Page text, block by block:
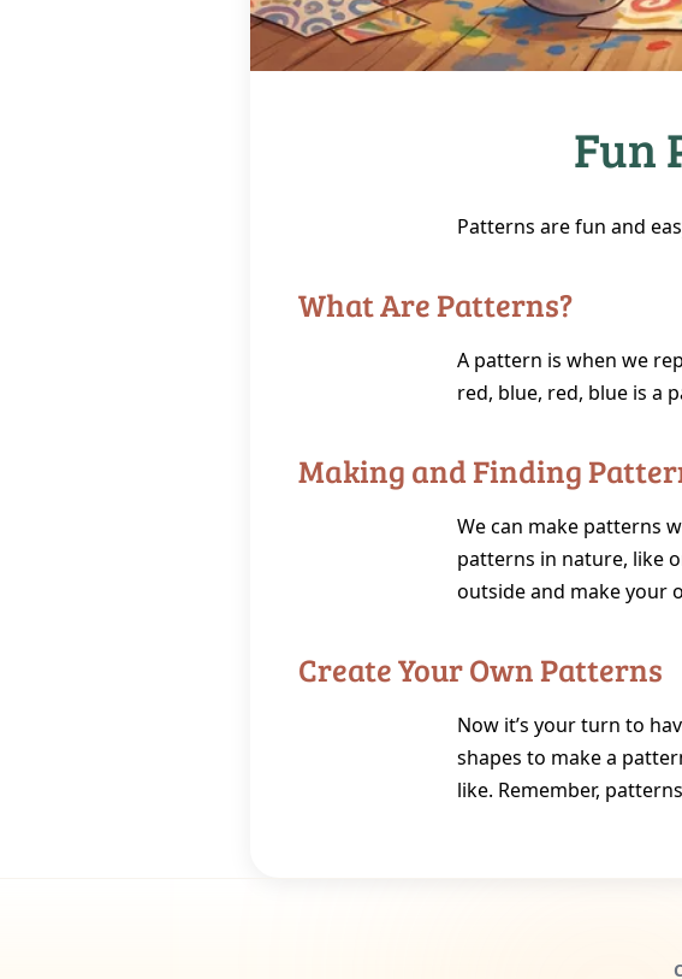
Fun
Patterns are fun and
What Are Patterns?
A pattern is when we
red, blue, red, blue is a
Making and Finding
We can make patterns
patterns in nature, like
outside and make your
Create Your Own Patterns
Now it’s your turn to
shapes to make a
like. Remember,